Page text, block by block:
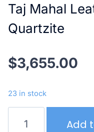
Taj Mahal
Quartzite
$3,655.00
23 in stock
Mahal
Add